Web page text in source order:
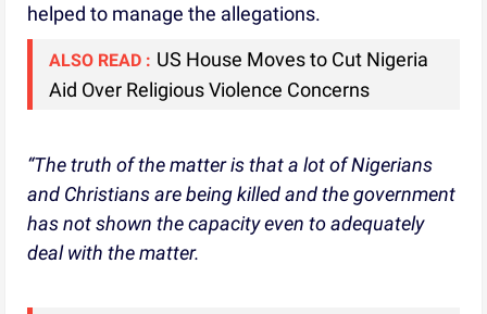
helped to manage the allegations.
ALSO READ : US House Moves to Cut Nigeria
Aid Over Religious Violence Concerns
“The truth of the matter is that a lot of Nigerians
and Christians are being killed and the government
has not shown the capacity even to adequately
deal with the matter.